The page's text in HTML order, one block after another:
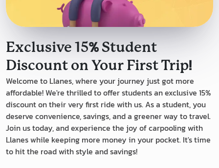
Exclusive 15% Student
Discount on Your First Trip!
Welcome to Llanes, where your journey just got more
affordable! We're thrilled to offer students an exclusive 15%
discount on their very first ride with us. As a student, you
deserve convenience, savings, and a greener way to travel.
Join us today, and experience the joy of carpooling with
Llanes while keeping more money in your pocket. It's time
to hit the road with style and savings!